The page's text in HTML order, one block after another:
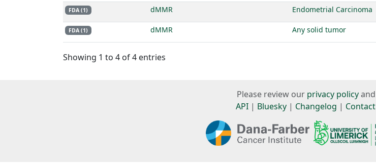
FDA (1) dMMR Endometrial Carcinoma
FDA (1) dMMR Any solid tumor
Showing 1 to 4 of 4 entries
Please review our privacy policyand
API | Bluesky | Changelog | Contact